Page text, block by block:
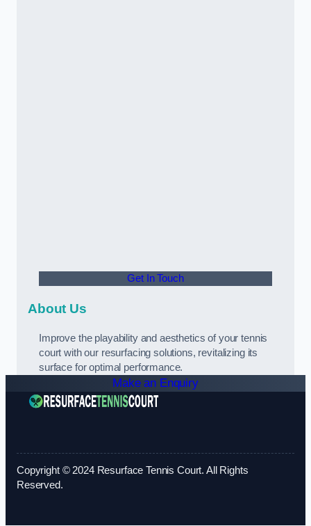
Get In Touch
About Us
Improve the playability and aesthetics of your tennis
court with our resurfacing solutions, revitalizing its
surface for optimal performance.
Make an Enquiry
Copyright © 2024 Resurface Tennis Court. All Rights
Reserved.